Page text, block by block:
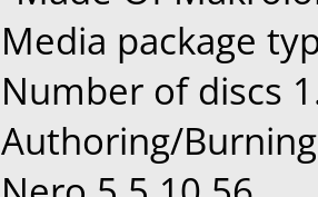
Media package
Number of discs
Authoring/